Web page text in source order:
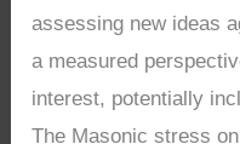
assessing new ideas
a measured
interest, potentially
The Masonic stress